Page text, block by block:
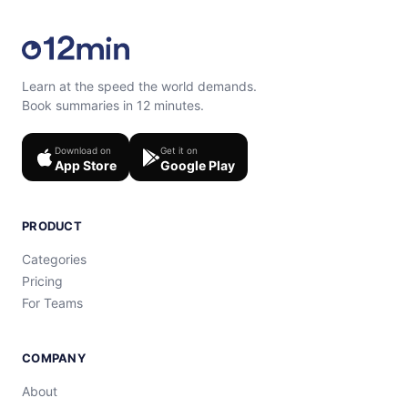
Learn at the speed the world demands.
Book summaries in 12 minutes.
Download on
App Store
Get it on
Google Play
PRODUCT
Categories
Pricing
For Teams
COMPANY
About